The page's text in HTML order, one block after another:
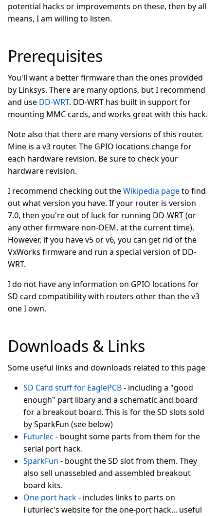
potential hacks or improvements on these, then by all
means, I am willing to listen.
Prerequisites
You'll want a better firmware than the ones provided
by Linksys. There are many options, but I recommend
and use DD-WRT. DD-WRT has built in support for
mounting MMC cards, and works great with this hack.
Note also that there are many versions of this router.
Mine is a v3 router. The GPIO locations change for
each hardware revision. Be sure to check your
hardware revision.
I recommend checking out theWikipedia pageto find
out what version you have. If your router is version
7.0, then you're out of luck for running DD-WRT (or
any other firmware non-OEM, at the current time).
However, if you have v5 or v6, you can get rid of the
VxWorks firmware and run a special version of DD-
WRT.
I do not have any information on GPIO locations for
SD card compatibility with routers other than the v3
one I own.
Downloads & Links
Some useful links and downloads related to this page
SD Card stuff for EaglePCB- including a "good
enough" part libary and a schematic and board
for a breakout board. This is for the SD slots sold
by SparkFun (see below)
Futurlec - bought some parts from them for the
serial port hack.
SparkFun - bought the SD slot from them. They
also sell unassebled and assembled breakout
board kits.
One port hack- includes links to parts on
Futurlec's website for the one-port hack... useful